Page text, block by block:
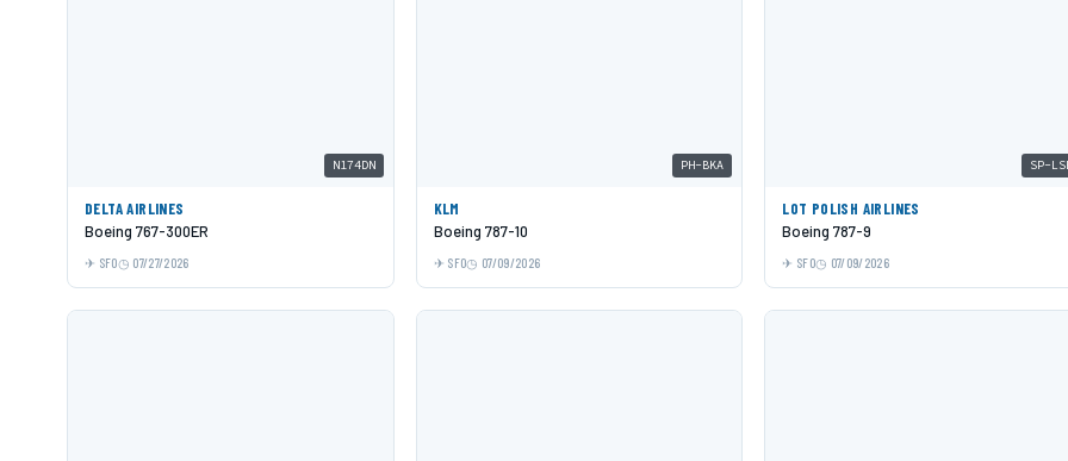
N174DN
DELTA AIRLINES
Boeing 767-300ER
SFO 07/27/2026
PH-BKA
KLM
Boeing 787-10
SFO 07/09/2026
SP-
LOT POLISH AIRLINES
Boeing 787-9
SFO 07/09/2026